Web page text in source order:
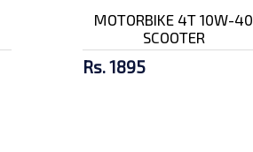
MOTORBIKE 4T 10W-40
SCOOTER
Rs. 1895